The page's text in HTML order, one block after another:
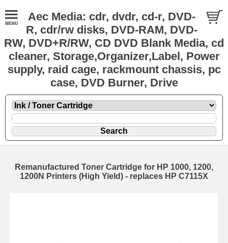
Aec Media: cdr, dvdr, cd-r, DVD-
R, cdr/rw disks, DVD-RAM, DVD-
RW, DVD+R/RW, CD DVD Blank Media, cd
cleaner, Storage,Organizer,Label, Power
supply, raid cage, rackmount chassis, pc
case, DVD Burner, Drive
Remanufactured Toner Cartridge for HP 1000, 1200,
1200N Printers (High Yield) - replaces HP C7115X